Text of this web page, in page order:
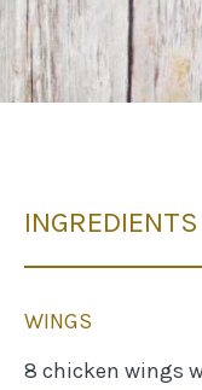
INGREDIENTS
WINGS
8 chicken wings